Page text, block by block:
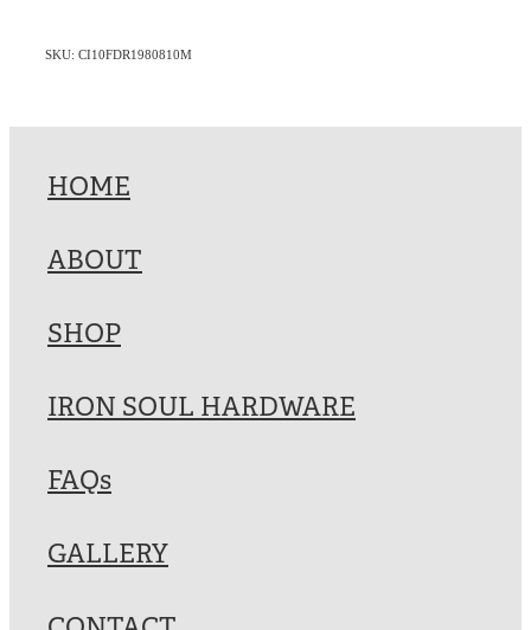
SKU: CI10FDR1980810M
HOME
ABOUT
SHOP
IRON SOUL HARDWARE
FAQs
GALLERY